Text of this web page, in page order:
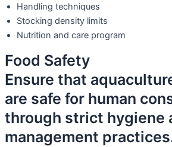
Handling techniques
Stocking density limits
Nutrition and care program
Food Safety
Ensure that
are safe for human
through strict hygiene
management